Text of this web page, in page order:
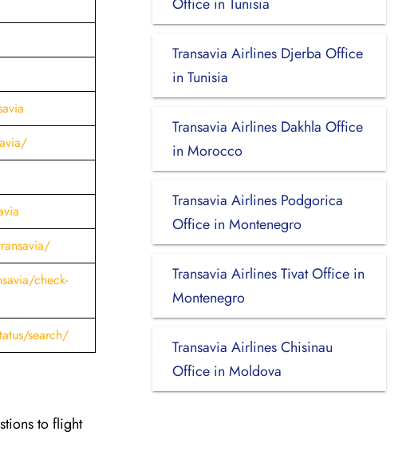
check-
search/
to flight
Transavia Airlines Djerba Office
in Tunisia
Transavia Airlines Dakhla Office
in Morocco
Transavia Airlines Podgorica
Office in Montenegro
Transavia Airlines Tivat Office in
Montenegro
Transavia Airlines Chisinau
Office in Moldova